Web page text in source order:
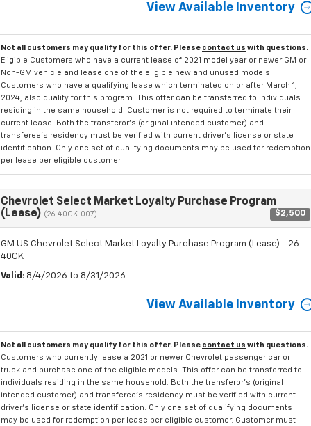
View Available Inventory
Not all customers may qualify for this offer. Please contact us with questions.
Eligible Customers who have a current lease of 2021 model year or newer GM or
Non-GM vehicle and lease one of the eligible new and unused models.
Customers who have a qualifying lease which terminated on or after March 1,
2024, also qualify for this program. This offer can be transferred to individuals
residing in the same household. Customer is not required to terminate their
current lease. Both the transferor's (original intended customer) and
transferee's residency must be verified with current driver's license or state
identification. Only one set of qualifying documents may be used for redemption
per lease per eligible customer.
Chevrolet Select Market Loyalty Purchase Program
(Lease) (26-40CK-007) $2,500
GM US Chevrolet Select Market Loyalty Purchase Program (Lease) - 26-
40CK
Valid : 8/4/2026 to 8/31/2026
View Available Inventory
Not all customers may qualify for this offer. Please contact us with questions.
Customers who currently lease a 2021 or newer Chevrolet passenger car or
truck and purchase one of the eligible models. This offer can be transferred to
individuals residing in the same household. Both the transferor's (original
intended customer) and transferee's residency must be verified with current
driver's license or state identification. Only one set of qualifying documents
may be used for redemption per lease per eligible customer. Customer must